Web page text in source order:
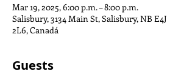
Mar 19, 2025, 6:00 p.m. – 8:00 p.m.
Salisbury, 3134 Main St, Salisbury, NB E4J
2L6, Canadá
Guests